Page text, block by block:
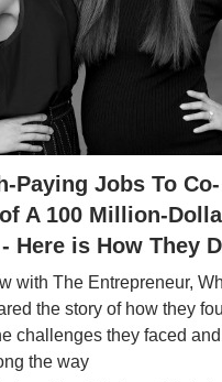
Paying Jobs To Co-
A 100 Million-
Here is How They
with The Entrepreneur,
the story of how they
challenges they faced and
the way